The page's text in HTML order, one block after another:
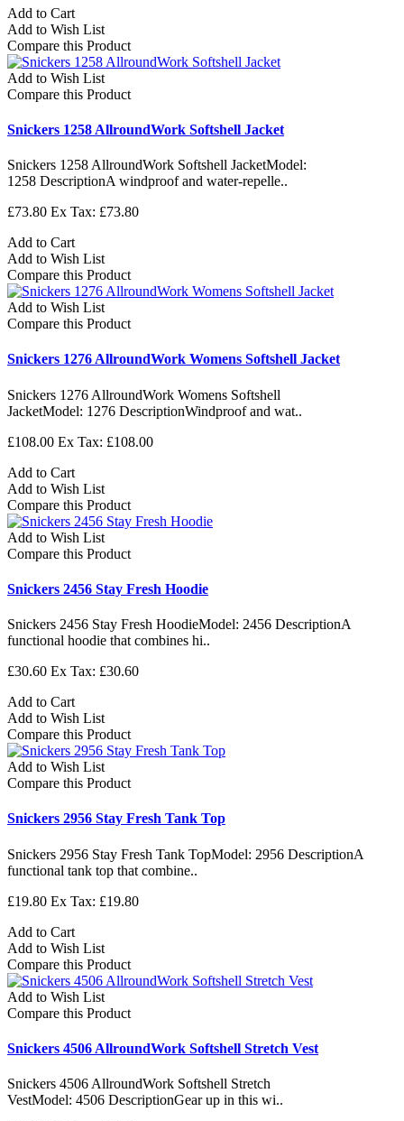
Add to Cart
Add to Wish List
Compare this Product
Add to Wish List
Compare this Product
Snickers 1258 AllroundWork Softshell Jacket
Snickers 1258 AllroundWork Softshell JacketModel:
1258 DescriptionA windproof and water-repelle..
£73.80 Ex Tax: £73.80
Add to Cart
Add to Wish List
Compare this Product
Add to Wish List
Compare this Product
Snickers 1276 AllroundWork Womens Softshell Jacket
Snickers 1276 AllroundWork Womens Softshell
JacketModel: 1276 DescriptionWindproof and wat..
£108.00 Ex Tax: £108.00
Add to Cart
Add to Wish List
Compare this Product
Add to Wish List
Compare this Product
Snickers 2456 Stay Fresh Hoodie
Snickers 2456 Stay Fresh HoodieModel: 2456 DescriptionA
functional hoodie that combines hi..
£30.60 Ex Tax: £30.60
Add to Cart
Add to Wish List
Compare this Product
Add to Wish List
Compare this Product
Snickers 2956 Stay Fresh Tank Top
Snickers 2956 Stay Fresh Tank TopModel: 2956 DescriptionA
functional tank top that combine..
£19.80 Ex Tax: £19.80
Add to Cart
Add to Wish List
Compare this Product
Add to Wish List
Compare this Product
Snickers 4506 AllroundWork Softshell Stretch Vest
Snickers 4506 AllroundWork Softshell Stretch
VestModel: 4506 DescriptionGear up in this wi..